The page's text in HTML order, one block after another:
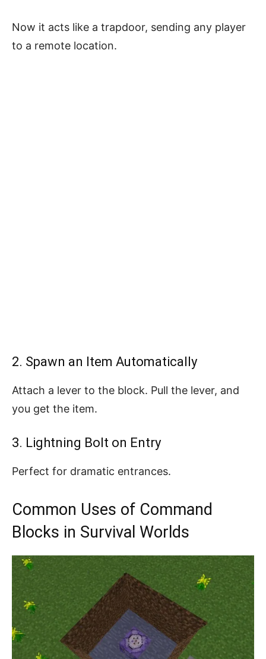
Now it acts like a trapdoor, sending any player
to a remote location.
2. Spawn an Item Automatically
Attach a lever to the block. Pull the lever, and
you get the item.
3. Lightning Bolt on Entry
Perfect for dramatic entrances.
Common Uses of Command
Blocks in Survival Worlds